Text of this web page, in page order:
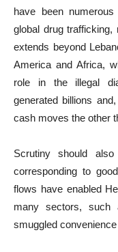
have been
global drug trafficking,
extends beyond
America and Africa,
role in the illegal
generated billions
cash moves the other
Scrutiny should
corresponding to
flows have enabled
many sectors, such
smuggled